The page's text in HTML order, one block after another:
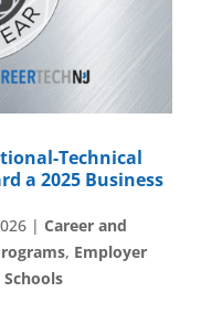
Technical
a 2025 Business
| Career and
, Employer
Schools